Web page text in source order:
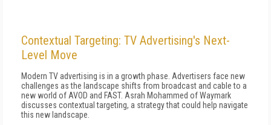
Contextual Targeting: TV Advertising's Next-
Level Move
Modern TV advertising is in a growth phase. Advertisers face new
challenges as the landscape shifts from broadcast and cable to a
new world of AVOD and FAST. Asrah Mohammed of Waymark
discusses contextual targeting, a strategy that could help navigate
this new landscape.